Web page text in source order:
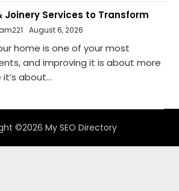
Joinery Services to Transform
August 6, 2026
home is one of your most
and improving it is about more
about...
©2026 My SEO Directory